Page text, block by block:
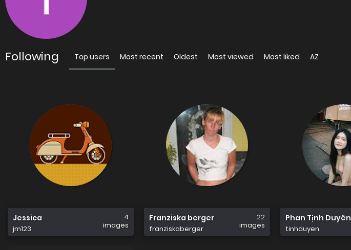
Following Top users Most recent Oldest Most viewed Most liked AZ
Jessica
jm123
4
images
Franziska berger
franziskaberger
22
images
Phan Tịnh Duyên
tinhduyen